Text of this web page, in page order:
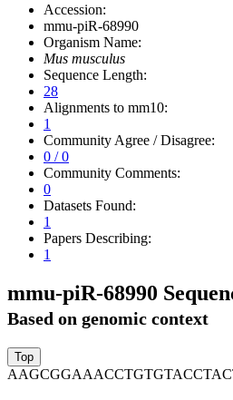
Accession:
mmu-piR-68990
Organism Name:
Mus musculus
Sequence Length:
28
Alignments to mm10:
1
Community Agree / Disagree:
0 / 0
Community Comments:
0
Datasets Found:
1
Papers Describing:
1
mmu-piR-68990
Based on genomic context